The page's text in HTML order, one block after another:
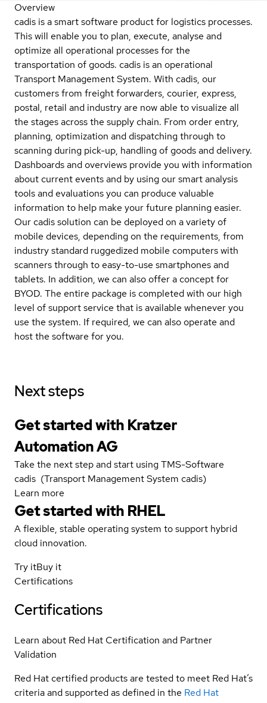
Overview
cadis is a smart software product for logistics processes.
This will enable you to plan, execute, analyse and
optimize all operational processes for the
transportation of goods. cadis is an operational
Transport Management System. With cadis, our
customers from freight forwarders, courier, express,
postal, retail and industry are now able to visualize all
the stages across the supply chain. From order entry,
planning, optimization and dispatching through to
scanning during pick-up, handling of goods and delivery.
Dashboards and overviews provide you with information
about current events and by using our smart analysis
tools and evaluations you can produce valuable
information to help make your future planning easier.
Our cadis solution can be deployed on a variety of
mobile devices, depending on the requirements, from
industry standard ruggedized mobile computers with
scanners through to easy-to-use smartphones and
tablets. In addition, we can also offer a concept for
BYOD. The entire package is completed with our high
level of support service that is available whenever you
use the system. If required, we can also operate and
host the software for you.
Next steps
Get started with Kratzer
Automation AG
Take the next step and start using TMS-Software
cadis (Transport Management System cadis)
Learn more
Get started with RHEL
A flexible, stable operating system to support hybrid
cloud innovation.
Try itBuy it
Certifications
Certifications
Learn about Red Hat Certification and Partner
Validation
Red Hat certified products are tested to meet Red Hat’s
criteria and supported as defined in the Red Hat